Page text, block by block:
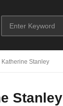
Katherine Stanley
Stanley